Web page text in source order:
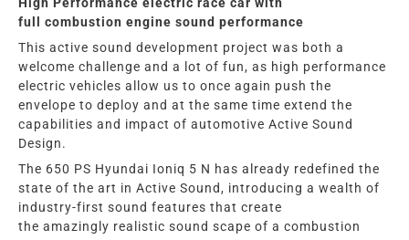
full combustion engine sound performance
This active sound development project was both a
welcome challenge and a lot of fun, as high performance
electric vehicles allow us to once again push the
envelope to deploy and at the same time extend the
capabilities and impact of automotive Active Sound
Design.
The 650 PS Hyundai Ioniq 5 N has already redefined the
state of the art in Active Sound, introducing a wealth of
industry-first sound features that create
the amazingly realistic sound scape of a combustion